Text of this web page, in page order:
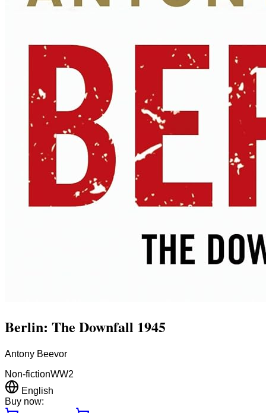
Berlin: The Downfall 1945
Antony Beevor
Non-fictionWW2
English
Buy now: